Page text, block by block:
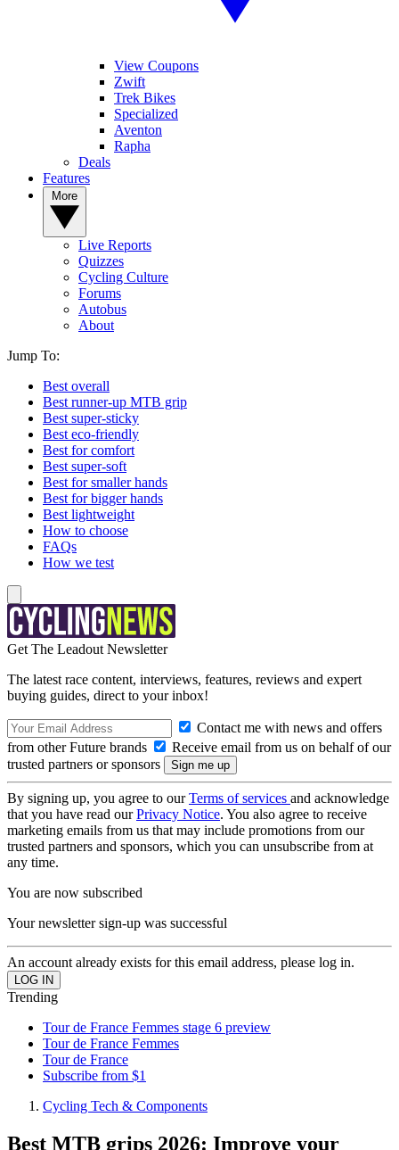
View Coupons
Zwift
Trek Bikes
Specialized
Aventon
Rapha
Deals
Features
Live Reports
Quizzes
Cycling Culture
Forums
Autobus
About
Jump To:
Best overall
Best runner-up MTB grip
Best super-sticky
Best eco-friendly
Best for comfort
Best super-soft
Best for smaller hands
Best for bigger hands
Best lightweight
How to choose
FAQs
How we test
Get The Leadout Newsletter
The latest race content, interviews, features, reviews and expert
buying guides, direct to your inbox!
Contact me with news and offers
from other Future brands
Receive email from us on behalf of our
trusted partners or sponsors
By signing up, you agree to ourTerms of services and acknowledge
that you have read ourPrivacy Notice. You also agree to receive
marketing emails from us that may include promotions from our
trusted partners and sponsors, which you can unsubscribe from at
any time.
You are now subscribed
Your newsletter sign-up was successful
An account already exists for this email address, please log in.
Trending
Tour de France Femmes stage 6 preview
Tour de France Femmes
Tour de France
Subscribe from $1
Cycling Tech & Components
Best MTB grips 2026: Improve your